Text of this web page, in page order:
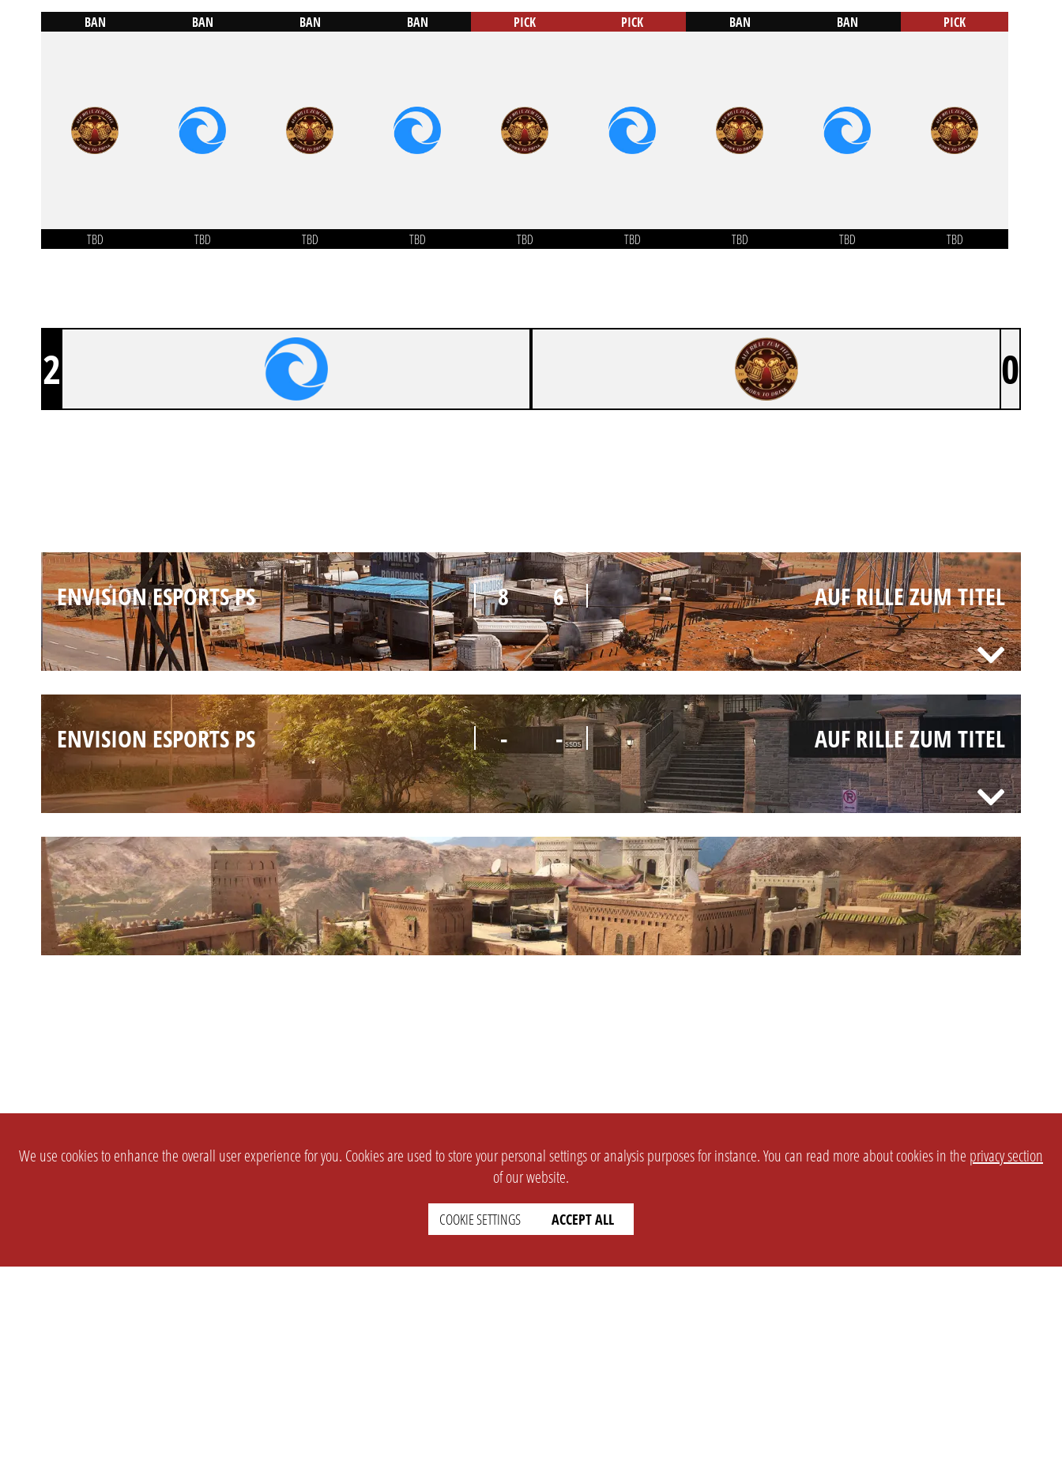
BAN
TBD
BAN
TBD
BAN
TBD
BAN
TBD
PICK
TBD
PICK
TBD
BAN
TBD
BAN
TBD
PICK
TBD
2 0
8
ENVISION ESPORTS PS 6 AUF RILLE ZUM TITEL
-
ENVISION ESPORTS PS - AUF RILLE ZUM TITEL
We use cookies to enhance the overall user experience for you. Cookies are used to store your personal settings or analysis purposes for instance. You can read more about cookies in the privacy section
of our website.
COOKIE SETTINGS ACCEPT ALL